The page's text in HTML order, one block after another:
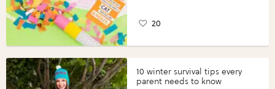
20
10 winter survival tips every
parent needs to know